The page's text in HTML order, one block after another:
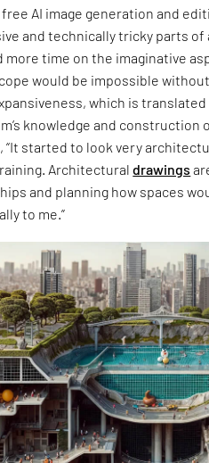
AI image generation and
and technically tricky parts
more time on the imaginative
would be impossible without
which is
knowledge and
“It started to look very
Architecturaldrawings
and planning how spaces
to me.”